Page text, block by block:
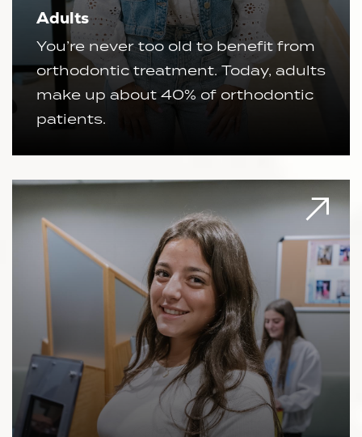
Adults
You’re never too old to benefit from
orthodontic treatment. Today, adults
make up about 40% of orthodontic
patients.